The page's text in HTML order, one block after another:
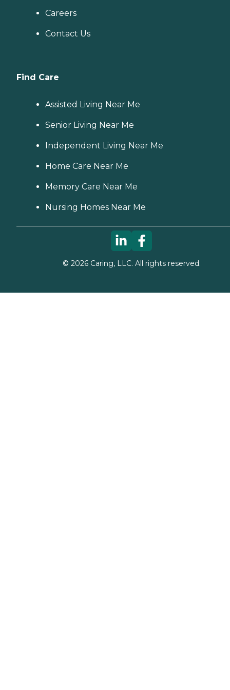
Careers
Contact Us
Find Care
Assisted Living Near Me
Senior Living Near Me
Independent Living Near Me
Home Care Near Me
Memory Care Near Me
Nursing Homes Near Me
© 2026Caring, LLC. All rights reserved.